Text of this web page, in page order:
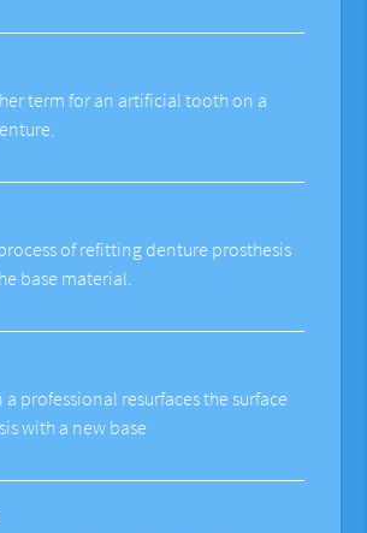
term for an artificial tooth on a
of refitting denture prosthesis
base material.
a professional resurfaces the surface
with a new base